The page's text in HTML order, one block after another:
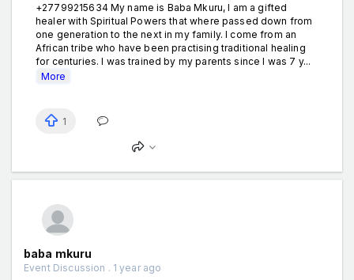
+27799215634 My name is Baba Mkuru, I am a gifted
healer with Spiritual Powers that where passed down from
one generation to the next in my family. I come from an
African tribe who have been practising traditional healing
for centuries. I was trained by my parents since I was 7 y...
More
1
baba mkuru
Event Discussion . 1 year ago